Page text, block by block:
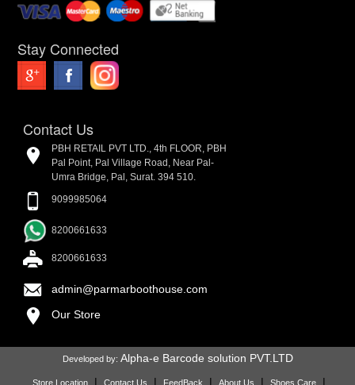
Stay Connected
Contact Us
PBH RETAIL PVT LTD., 4th FLOOR, PBH
Pal Point, Pal Village Road, Near Pal-
Umra Bridge, Pal, Surat. 394 510.
9099985064
8200661633
8200661633
admin@parmarboothouse.com
Our Store
Developed by: Alpha-e Barcode solution PVT.LTD
Store Location | Contact Us | FeedBack | About Us | Shoes Care |